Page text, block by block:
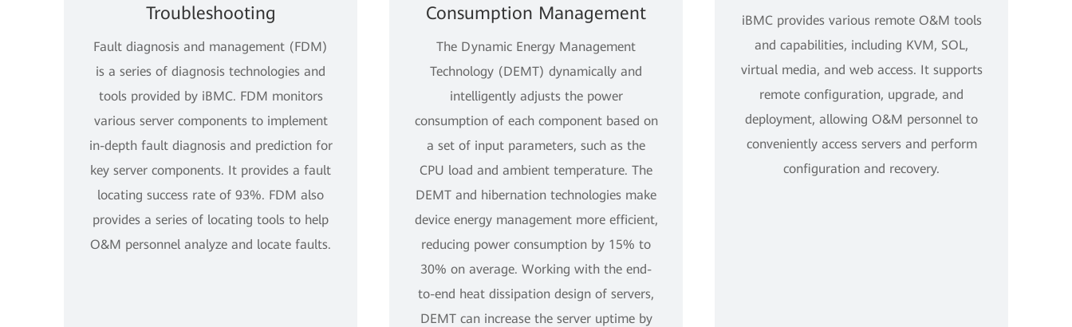
Troubleshooting
Fault diagnosis and management (FDM)
is a series of diagnosis technologies and
tools provided by iBMC. FDM monitors
various server components to implement
in-depth fault diagnosis and prediction for
key server components. It provides a fault
locating success rate of 93%. FDM also
provides a series of locating tools to help
O&M personnel analyze and locate faults.
Consumption Management
The Dynamic Energy Management
Technology (DEMT) dynamically and
intelligently adjusts the power
consumption of each component based on
a set of input parameters, such as the
CPU load and ambient temperature. The
DEMT and hibernation technologies make
device energy management more efficient,
reducing power consumption by 15% to
30% on average. Working with the end-
to-end heat dissipation design of servers,
DEMT can increase the server uptime by
iBMC provides various remote O&M tools
and capabilities, including KVM, SOL,
virtual media, and web access. It supports
remote configuration, upgrade, and
deployment, allowing O&M personnel to
conveniently access servers and perform
configuration and recovery.